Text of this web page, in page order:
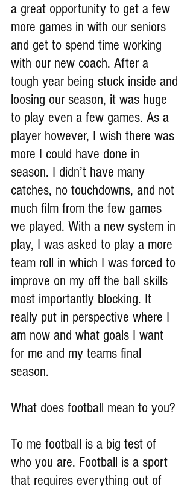
a great opportunity to get a few
more games in with our seniors
and get to spend time working
with our new coach. After a
tough year being stuck inside and
loosing our season, it was huge
to play even a few games. As a
player however, I wish there was
more I could have done in
season. I didn’t have many
catches, no touchdowns, and not
much film from the few games
we played. With a new system in
play, I was asked to play a more
team roll in which I was forced to
improve on my off the ball skills
most importantly blocking. It
really put in perspective where I
am now and what goals I want
for me and my teams final
season.
What does football mean to you?
To me football is a big test of
who you are. Football is a sport
that requires everything out of